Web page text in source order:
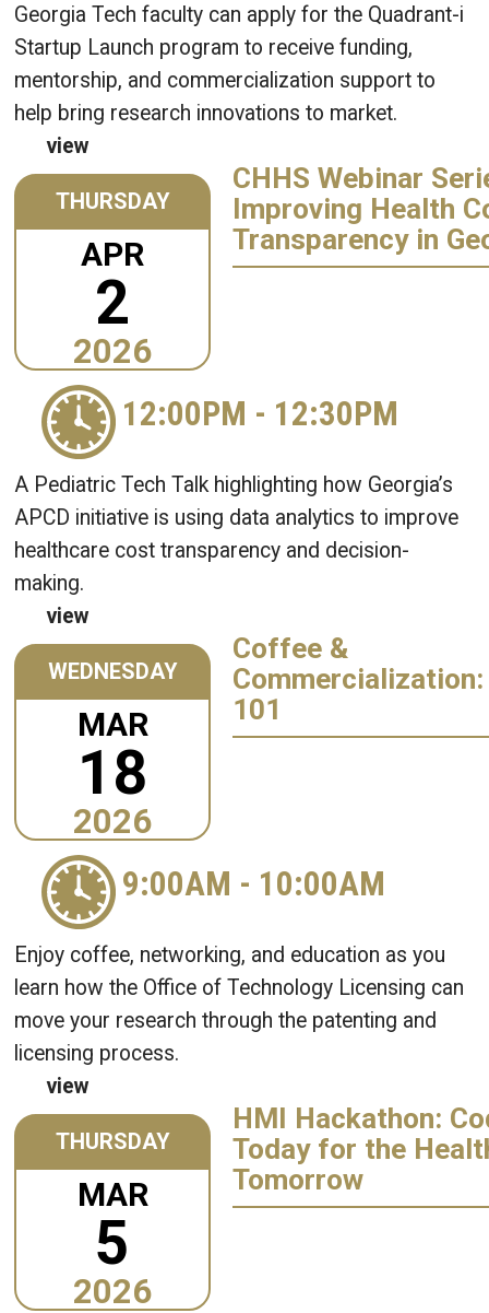
Georgia Tech faculty can apply for the Quadrant-i
Startup Launch program to receive funding,
mentorship, and commercialization support to
help bring research innovations to market.
view
THURSDAY
APR
2
2026
CHHS Webinar
Improving Health
Transparency in
12:00PM - 12:30PM
A Pediatric Tech Talk highlighting how Georgia’s
APCD initiative is using data analytics to improve
healthcare cost transparency and decision-
making.
view
WEDNESDAY
MAR
18
2026
Coffee &
101
9:00AM - 10:00AM
Enjoy coffee, networking, and education as you
learn how the Office of Technology Licensing can
move your research through the patenting and
licensing process.
view
THURSDAY
MAR
5
2026
HMI Hackathon:
Today for the
Tomorrow